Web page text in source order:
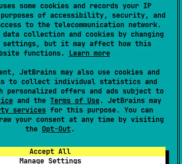
some cookies and records your IP
of accessibility, security, and
to the telecommunication network.
data collection and cookies by changing
settings, but it may affect how this
functions. Learn more
JetBrains may also use cookies and
to collect individual statistics and
personalized offers and ads subject to
and the Terms of Use. JetBrains may
services for this purpose. You can
your consent at any time by visiting
the Opt-Out.
Accept All
Manage Settings
<K, V> (source)
newLinkedHashMap.
(vararg
LinkedHashMap<K, V> (source)